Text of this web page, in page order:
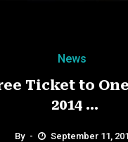
News
Ticket to
2014 ...
By September 11,